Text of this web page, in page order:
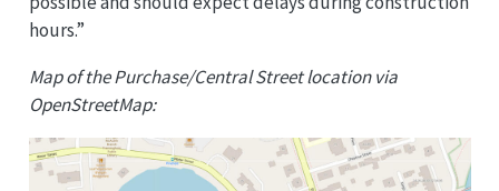
hours.”
Map of the Purchase/Central Street location via
OpenStreetMap: